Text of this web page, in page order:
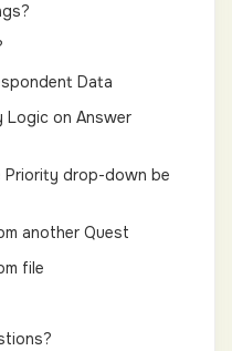
Data
Logic on Answer
Priority drop-down be
another Quest
file